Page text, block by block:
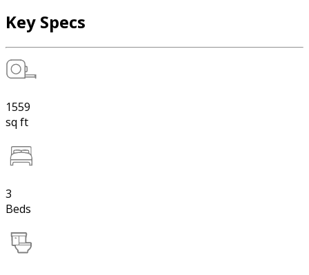
Key Specs
1559
sq ft
3
Beds